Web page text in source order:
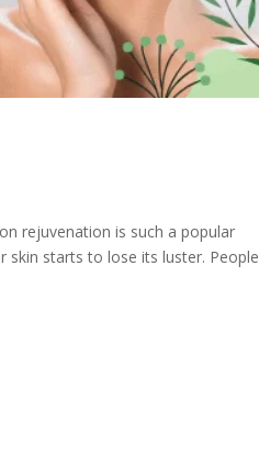
rejuvenation is such a popular
skin starts to lose its luster. People